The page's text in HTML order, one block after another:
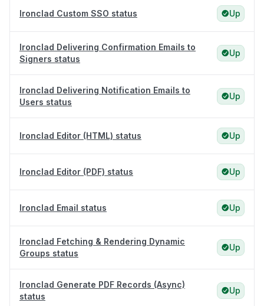
Ironclad Custom SSO status Up
Ironclad Delivering Confirmation Emails to
Signers status
Up
Ironclad Delivering Notification Emails to
Users status
Up
Ironclad Editor (HTML) status Up
Ironclad Editor (PDF) status Up
Ironclad Email status Up
Ironclad Fetching & Rendering Dynamic
Groups status
Up
Ironclad Generate PDF Records (Async)
status
Up